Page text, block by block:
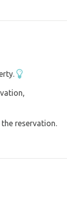
reservation.